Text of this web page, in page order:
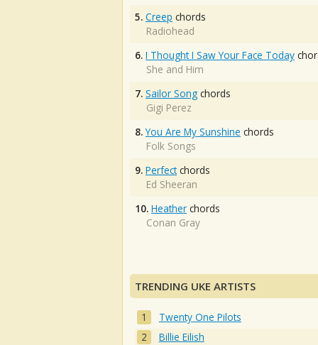
5. Creep chords
Radiohead
6. I Thought I Saw Your Face Today
She and Him
7. Sailor Song chords
Gigi Perez
8. You Are My Sunshine chords
Folk Songs
9. Perfectchords
Ed Sheeran
10. Heather chords
Conan Gray
TRENDING UKE ARTISTS
Twenty One Pilots
Billie Eilish